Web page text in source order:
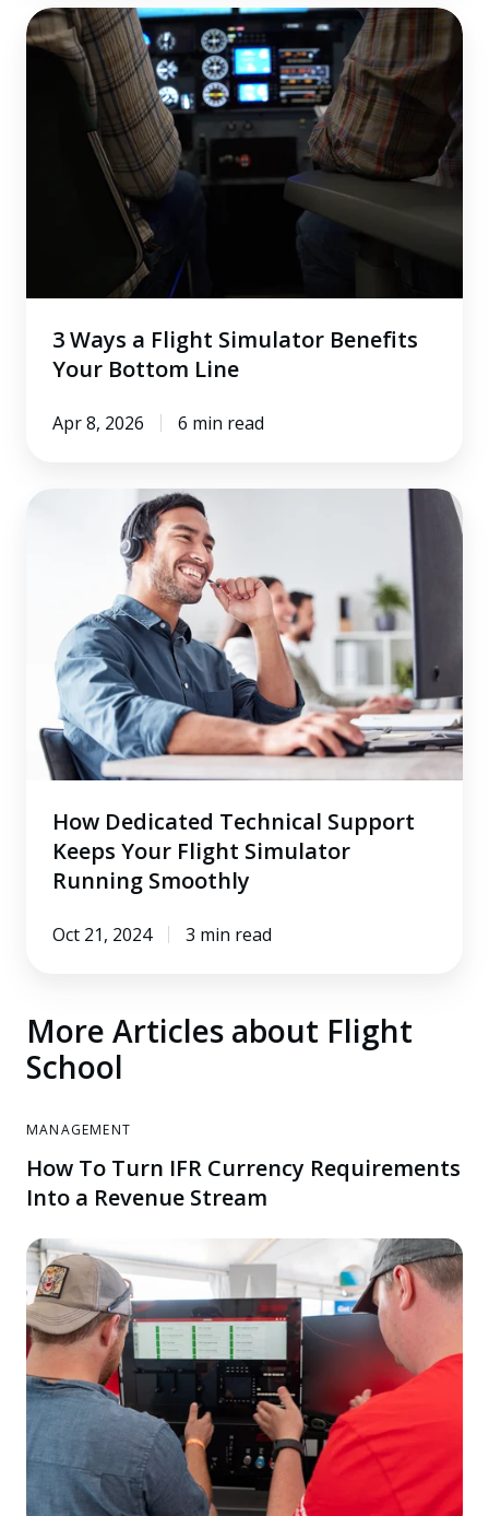
3
Ways
Simulator
Benefits
3 Ways a Flight Simulator Benefits
Your Bottom Line
Apr 8, 2026 6 min read
How
Dedicated
Keeps
Your
Flight
Simulator
Running
Smoothly
How Dedicated Technical Support
Keeps Your Flight Simulator
Running Smoothly
Oct 21, 2024 3 min read
More Articles about Flight
School
MANAGEMENT
How To Turn IFR Currency Requirements
Into a Revenue Stream